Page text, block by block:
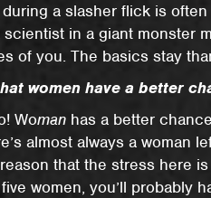
a slasher flick is
in a giant monster
of you. The basics stay
women have a better
Woman has a better
almost always a woman
that the stress here
women, you’ll probably